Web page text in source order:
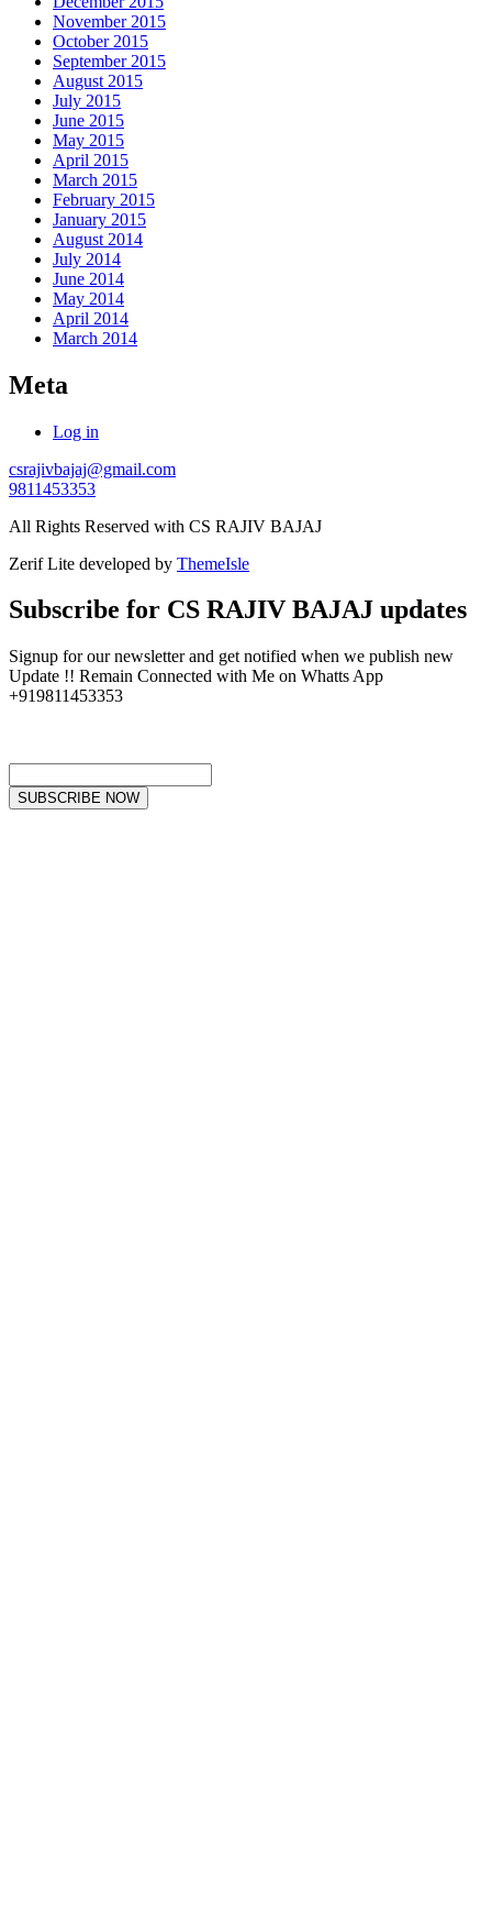
November 2015
October 2015
September 2015
August 2015
July 2015
June 2015
May 2015
April 2015
March 2015
February 2015
January 2015
August 2014
July 2014
June 2014
May 2014
April 2014
March 2014
Meta
Log in
csrajivbajaj@gmail.com
9811453353
All Rights Reserved with CS RAJIV BAJAJ
Zerif Lite developed by ThemeIsle
Subscribe for CS RAJIV BAJAJ updates
Signup for our newsletter and get notified when we publish new
Update !! Remain Connected with Me on Whatts App
+919811453353
SUBSCRIBE NOW